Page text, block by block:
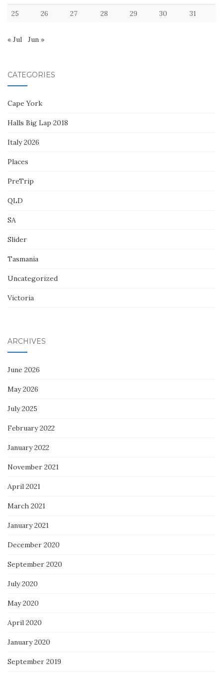
25 26 27 28 29 30 31
« Jul Jun »
CATEGORIES
Cape York
Halls Big Lap 2018
Italy 2026
Places
PreTrip
QLD
SA
Slider
Tasmania
Uncategorized
Victoria
ARCHIVES
June 2026
May 2026
July 2025
February 2022
January 2022
November 2021
April 2021
March 2021
January 2021
December 2020
September 2020
July 2020
May 2020
April 2020
January 2020
September 2019